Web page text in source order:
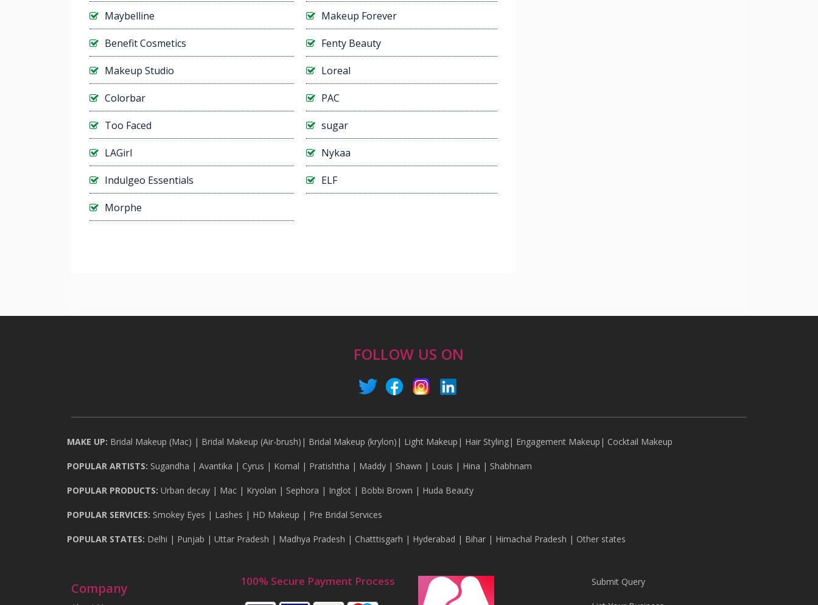
Maybelline Makeup Forever
Benefit Cosmetics Fenty Beauty
Makeup Studio Loreal
Colorbar PAC
Too Faced sugar
LAGirl Nykaa
Indulgeo Essentials ELF
Morphe
FOLLOW US ON
MAKE UP: Bridal Makeup (Mac) | Bridal Makeup (Air-brush) | Bridal Makeup (krylon) | Light Makeup | Hair Styling| Engagement Makeup | Cocktail Makeup
POPULAR ARTISTS: Sugandha | Avantika | Cyrus | Komal | Pratishtha | Maddy| Shawn | Louis | Hina | Shabhnam
POPULAR PRODUCTS: Urban decay| Mac| Kryolan | Sephora | Inglot| Bobbi Brown | Huda Beauty
POPULAR SERVICES: Smokey Eyes | Lashes | HD Makeup | Pre Bridal Services
POPULAR STATES: Delhi | Punjab | Uttar Pradesh | Madhya Pradesh | Chatttisgarh | Hyderabad | Bihar| Himachal Pradesh | Other states
Company 100% Secure Payment Process Submit Query